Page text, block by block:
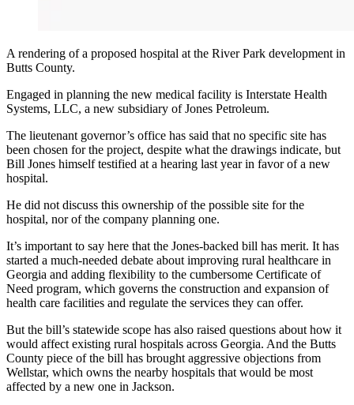
A rendering of a proposed hospital at the River Park development in
Butts County.
Engaged in planning the new medical facility is Interstate Health
Systems, LLC, a new subsidiary of Jones Petroleum.
The lieutenant governor’s office has said that no specific site has
been chosen for the project, despite what the drawings indicate, but
Bill Jones himself testified at a hearing last year in favor of a new
hospital.
He did not discuss this ownership of the possible site for the
hospital, nor of the company planning one.
It’s important to say here that the Jones-backed bill has merit. It has
started a much-needed debate about improving rural healthcare in
Georgia and adding flexibility to the cumbersome Certificate of
Need program, which governs the construction and expansion of
health care facilities and regulate the services they can offer.
But the bill’s statewide scope has also raised questions about how it
would affect existing rural hospitals across Georgia. And the Butts
County piece of the bill has brought aggressive objections from
Wellstar, which owns the nearby hospitals that would be most
affected by a new one in Jackson.